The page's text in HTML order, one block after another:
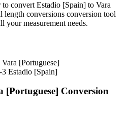
to convert Estadio [Spain] to Vara
length conversions conversion tool
your measurement needs.
Vara [Portuguese]
3 Estadio [Spain]
[Portuguese] Conversion